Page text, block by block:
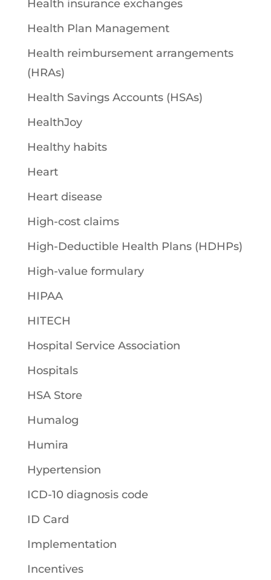
Health insurance exchanges
Health Plan Management
Health reimbursement arrangements
(HRAs)
Health Savings Accounts (HSAs)
HealthJoy
Healthy habits
Heart
Heart disease
High-cost claims
High-Deductible Health Plans (HDHPs)
High-value formulary
HIPAA
HITECH
Hospital Service Association
Hospitals
HSA Store
Humalog
Humira
Hypertension
ICD-10 diagnosis code
ID Card
Implementation
Incentives